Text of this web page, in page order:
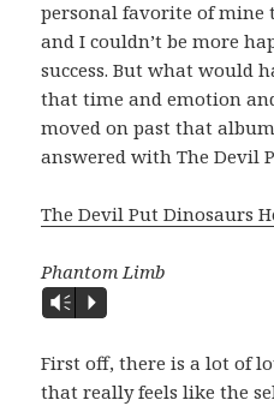
personal favorite of
and I couldn’t be more
success. But what would
that time and emotion
moved on past that
answered with The Devil
The Devil Put Dinosaurs
Phantom Limb
Vm P
First off, there is a lot of
that really feels like the